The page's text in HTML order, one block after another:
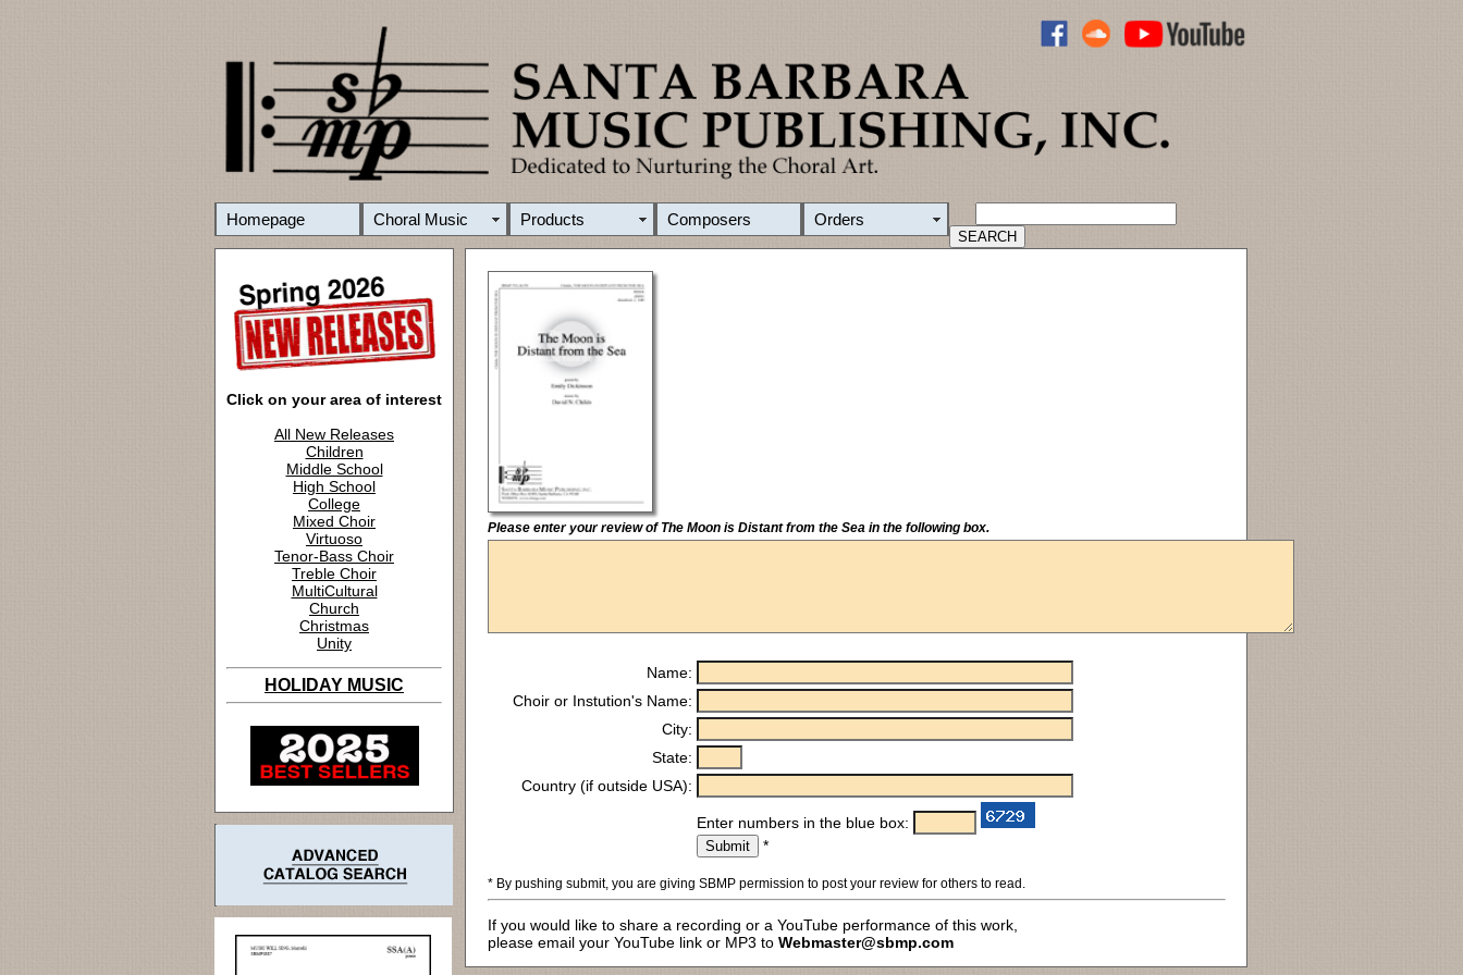
Homepage Choral Music Products Composers Orders
Click on your area of interest
All New Releases
Children
Middle School
High School
College
Mixed Choir
Virtuoso
Tenor-Bass Choir
Treble Choir
MultiCultural
Church
Christmas
Unity
HOLIDAY MUSIC
Please enter your review of The Moon is Distant from the Sea in the following box.
Name:
Choir or Instution's Name:
City:
State:
Country (if outside USA):
Enter numbers in the blue box:
*
* By pushing submit, you are giving SBMP permission to post your review for others to read.
If you would like to share a recording or a YouTube performance of this work,
please email your YouTube link or MP3 to Webmaster@sbmp.com